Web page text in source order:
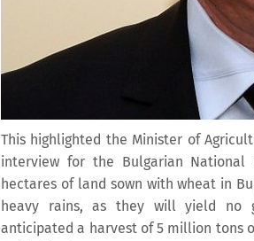
This highlighted the Minister of
interview for the Bulgarian
hectares of land sown with wheat in
heavy rains, as they will yield no
anticipated a harvest of 5 million tons